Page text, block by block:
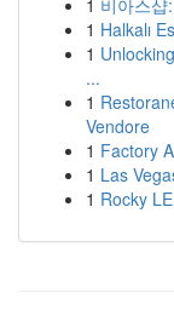
1 비아스
1 Halkalı
1
...
1
Vendore
1 Factory
1 Las
1 Rocky